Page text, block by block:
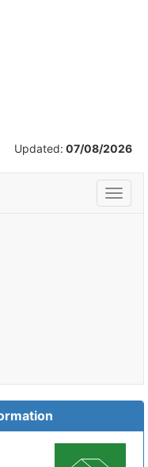
Updated: 07/08/2026
Tools